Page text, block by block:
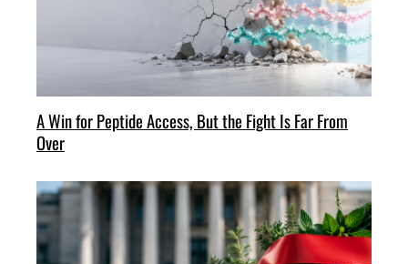
A Win for Peptide Access, But the Fight Is Far From
Over